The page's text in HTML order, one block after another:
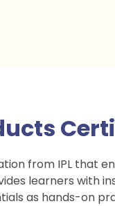
from IPL that
learners with
as hands-on